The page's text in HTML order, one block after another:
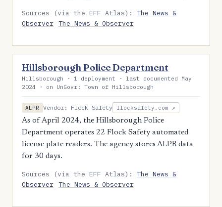
Sources (via the EFF Atlas):The News &
Observer The News & Observer
Hillsborough Police Department
Hillsborough · 1 deployment · last documented May
2024 · on UnGovr: Town of Hillsborough
ALPR Vendor: Flock Safety flocksafety.com ↗
As of April 2024, the Hillsborough Police
Department operates 22 Flock Safety automated
license plate readers. The agency stores ALPR data
for 30 days.
Sources (via the EFF Atlas):The News &
Observer The News & Observer